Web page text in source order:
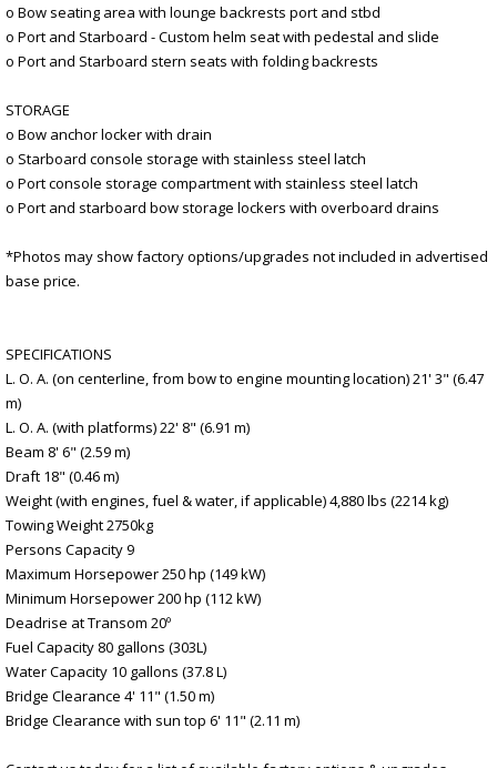
o Bow seating area with lounge backrests port and stbd
o Port and Starboard - Custom helm seat with pedestal and slide
o Port and Starboard stern seats with folding backrests
STORAGE
o Bow anchor locker with drain
o Starboard console storage with stainless steel latch
o Port console storage compartment with stainless steel latch
o Port and starboard bow storage lockers with overboard drains
*Photos may show factory options/upgrades not included in advertised
base price.
SPECIFICATIONS
L. O. A. (on centerline, from bow to engine mounting location) 21' 3" (6.47
m)
L. O. A. (with platforms) 22' 8" (6.91 m)
Beam 8' 6" (2.59 m)
Draft 18" (0.46 m)
Weight (with engines, fuel & water, if applicable) 4,880 lbs (2214 kg)
Towing Weight 2750kg
Persons Capacity 9
Maximum Horsepower 250 hp (149 kW)
Minimum Horsepower 200 hp (112 kW)
Deadrise at Transom 20º
Fuel Capacity 80 gallons (303L)
Water Capacity 10 gallons (37.8 L)
Bridge Clearance 4' 11" (1.50 m)
Bridge Clearance with sun top 6' 11" (2.11 m)